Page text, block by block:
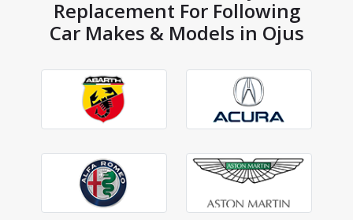
Replacement For Following
Car Makes & Models in Ojus